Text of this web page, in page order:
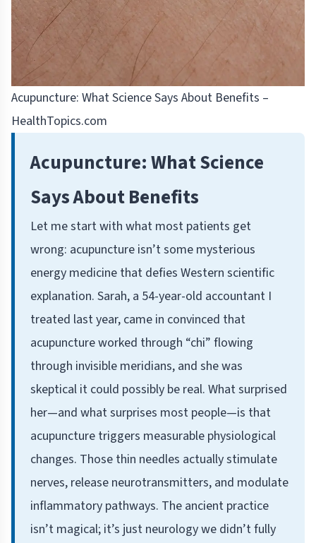
Acupuncture: What Science Says About Benefits –
HealthTopics.com
Acupuncture: What Science
Says About Benefits
Let me start with what most patients get
wrong: acupuncture isn’t some mysterious
energy medicine that defies Western scientific
explanation. Sarah, a 54-year-old accountant I
treated last year, came in convinced that
acupuncture worked through “chi” flowing
through invisible meridians, and she was
skeptical it could possibly be real. What surprised
her—and what surprises most people—is that
acupuncture triggers measurable physiological
changes. Those thin needles actually stimulate
nerves, release neurotransmitters, and modulate
inflammatory pathways. The ancient practice
isn’t magical; it’s just neurology we didn’t fully